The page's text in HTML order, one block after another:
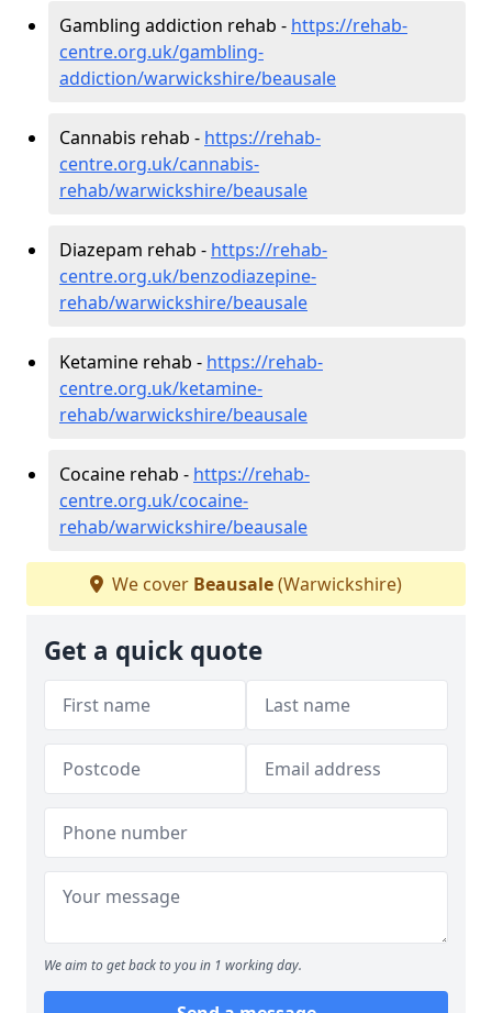
Gambling addiction rehab - https://rehab-
centre.org.uk/gambling-
addiction/warwickshire/beausale
Cannabis rehab - https://rehab-
centre.org.uk/cannabis-
rehab/warwickshire/beausale
Diazepam rehab - https://rehab-
centre.org.uk/benzodiazepine-
rehab/warwickshire/beausale
Ketamine rehab - https://rehab-
centre.org.uk/ketamine-
rehab/warwickshire/beausale
Cocaine rehab - https://rehab-
centre.org.uk/cocaine-
rehab/warwickshire/beausale
We cover Beausale(Warwickshire)
Get a quick quote
We aim to get back to you in 1 working day.